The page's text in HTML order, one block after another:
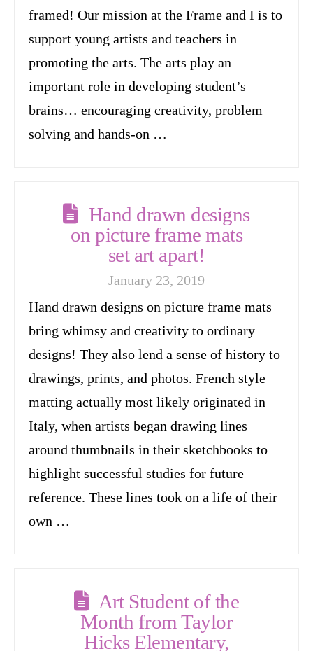
framed! Our mission at the Frame and I is to
support young artists and teachers in
promoting the arts. The arts play an
important role in developing student’s
brains… encouraging creativity, problem
solving and hands-on …
Hand drawn designs
on picture frame mats
set art apart!
January 23, 2019
Hand drawn designs on picture frame mats
bring whimsy and creativity to ordinary
designs! They also lend a sense of history to
drawings, prints, and photos. French style
matting actually most likely originated in
Italy, when artists began drawing lines
around thumbnails in their sketchbooks to
highlight successful studies for future
reference. These lines took on a life of their
own …
Art Student of the
Month from Taylor
Hicks Elementary,